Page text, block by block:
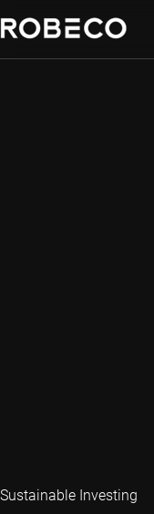
Sustainable Investing